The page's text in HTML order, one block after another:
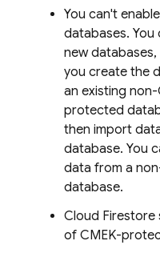
You can't
databases. You
new
you create the
an existing
protected
then import
database. You
data from a
database.
Cloud Firestore
of CMEK-